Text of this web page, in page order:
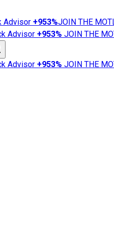
Advisor +953%JOIN THE
Advisor +953% JOIN THE
Advisor +953% JOIN THE
News
101